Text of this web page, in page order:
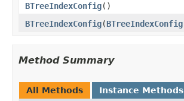
BTreeIndexConfig()
BTreeIndexConfig(BTreeIndexConfig
Method Summary
All Methods Instance Methods